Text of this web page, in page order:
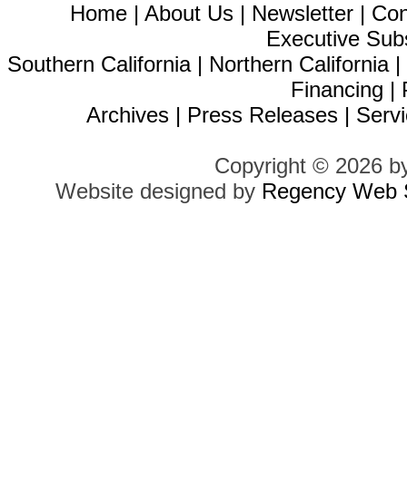
Home | About Us | Newsletter |
Executive
Southern California| Northern California|
Financing |
Archives | Press Releases |
Copyright © 2026
Website designed by Regency Web